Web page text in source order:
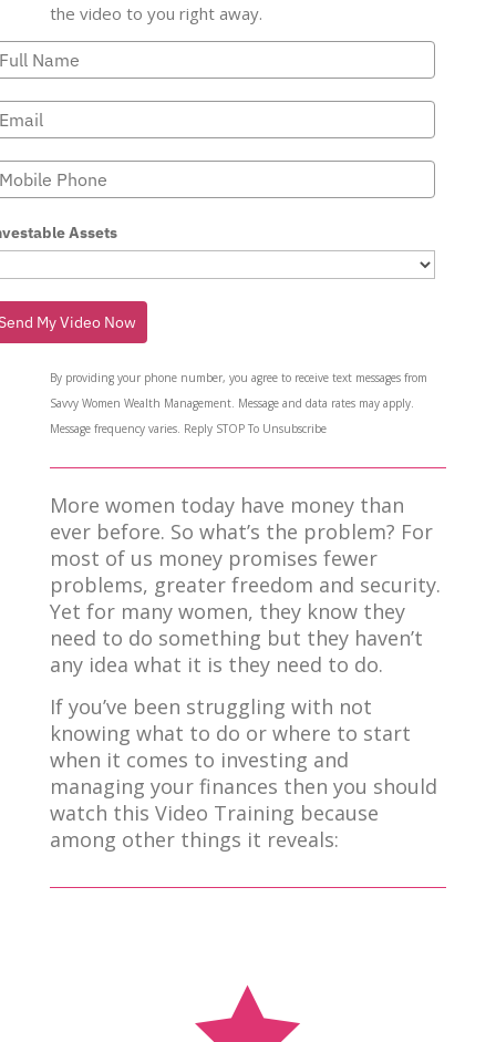
the video to you right away.
Assets
My Video Now
By providing your phone number, you agree to receive text messages from
Savvy Women Wealth Management. Message and data rates may apply.
Message frequency varies. Reply STOP To Unsubscribe
More women today have money than
ever before. So what’s the problem? For
most of us money promises fewer
problems, greater freedom and security.
Yet for many women, they know they
need to do something but they haven’t
any idea what it is they need to do.
If you’ve been struggling with not
knowing what to do or where to start
when it comes to investing and
managing your finances then you should
watch this Video Training because
among other things it reveals: